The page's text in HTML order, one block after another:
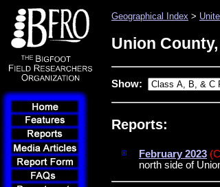
Geographical Index >
Union
Show:
Reports:
February 2023
north side of